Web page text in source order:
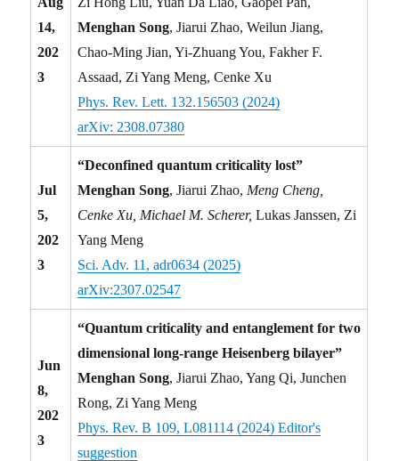
14,
202
3
Menghan Song, Jiarui Zhao, Weilun Jiang,
Chao-Ming Jian, Yi-Zhuang You, Fakher F.
Assaad, Zi Yang Meng, Cenke Xu
Phys. Rev. Lett. 132.156503 (2024)
arXiv: 2308.07380
Jul
5,
202
3
“Deconfined quantum criticality lost”
Menghan Song, Jiarui Zhao, Meng Cheng,
Cenke Xu, Michael M. Scherer,Lukas Janssen, Zi
Yang Meng
Sci. Adv. 11, adr0634 (2025)
arXiv:2307.02547
Jun
8,
202
3
“Quantum criticality and entanglement for two
dimensional long-range Heisenberg bilayer”
Menghan Song, Jiarui Zhao, Yang Qi, Junchen
Rong, Zi Yang Meng
Phys. Rev. B 109, L081114 (2024) Editor's
suggestion